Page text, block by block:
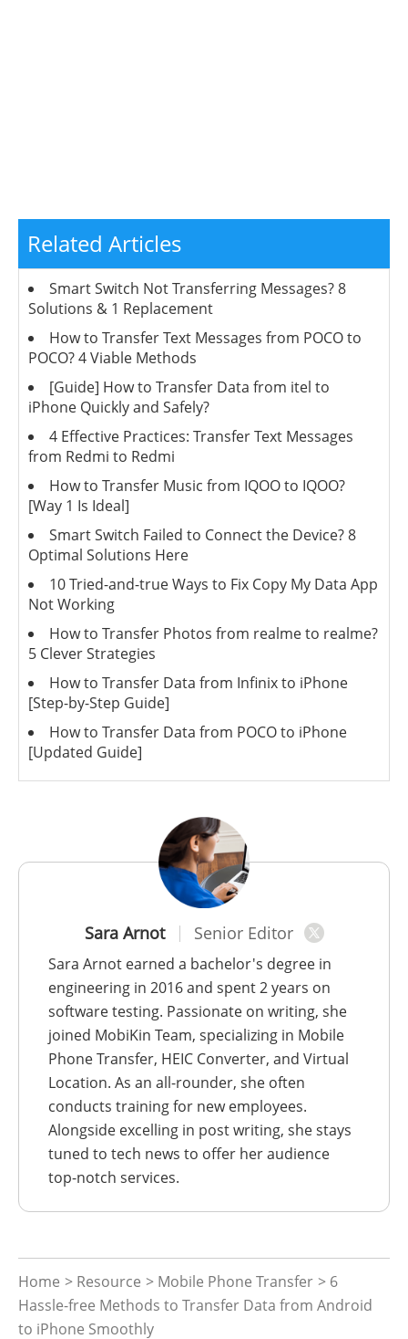
Sara Arnot Senior Editor
Sara Arnot earned a bachelor's degree in
engineering in 2016 and spent 2 years on
software testing. Passionate on writing, she
joined MobiKin Team, specializing in Mobile
Phone Transfer, HEIC Converter, and Virtual
Location. As an all-rounder, she often
conducts training for new employees.
Alongside excelling in post writing, she stays
tuned to tech news to offer her audience
top-notch services.
Home > Resource > Mobile Phone Transfer > 6
Hassle-free Methods to Transfer Data from Android
to iPhone Smoothly
Related Articles
Smart Switch Not Transferring Messages? 8
Solutions & 1 Replacement
How to Transfer Text Messages from POCO to
POCO? 4 Viable Methods
[Guide] How to Transfer Data from itel to
iPhone Quickly and Safely?
4 Effective Practices: Transfer Text Messages
from Redmi to Redmi
How to Transfer Music from IQOO to IQOO?
[Way 1 Is Ideal]
Smart Switch Failed to Connect the Device? 8
Optimal Solutions Here
10 Tried-and-true Ways to Fix Copy My Data App
Not Working
How to Transfer Photos from realme to realme?
5 Clever Strategies
How to Transfer Data from Infinix to iPhone
[Step-by-Step Guide]
How to Transfer Data from POCO to iPhone
[Updated Guide]